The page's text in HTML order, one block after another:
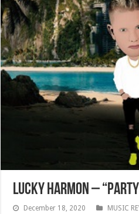
Lucky Harmon – “Party
December 18, 2020 MUSIC